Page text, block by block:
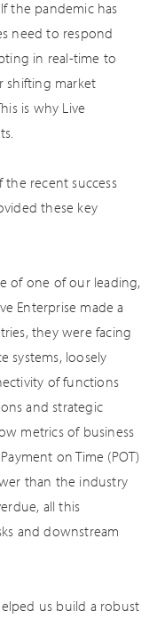
the pandemic has
need to respond
in real-time to
shifting market
is why Live
recent success
these key
of one of our leading,
Enterprise made a
they were facing
systems, loosely
of functions
and strategic
metrics of business
on Time (POT)
than the industry
all this
and downstream
us build a robust